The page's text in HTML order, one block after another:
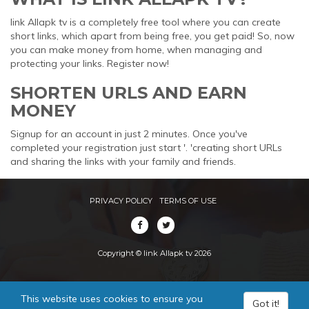
link Allapk tv is a completely free tool where you can create
short links, which apart from being free, you get paid! So, now
you can make money from home, when managing and
protecting your links. Register now!
SHORTEN URLS AND EARN
MONEY
Signup for an account in just 2 minutes. Once you've
completed your registration just start '. 'creating short URLs
and sharing the links with your family and friends.
PRIVACY POLICY TERMS OF USE
Copyright © link Allapk tv 2026
This website uses cookies to ensure you
Got it!